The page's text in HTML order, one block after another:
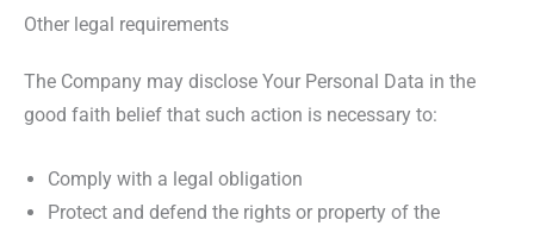
Other legal requirements
The Company may disclose Your Personal Data in the
good faith belief that such action is necessary to:
Comply with a legal obligation
Protect and defend the rights or property of the